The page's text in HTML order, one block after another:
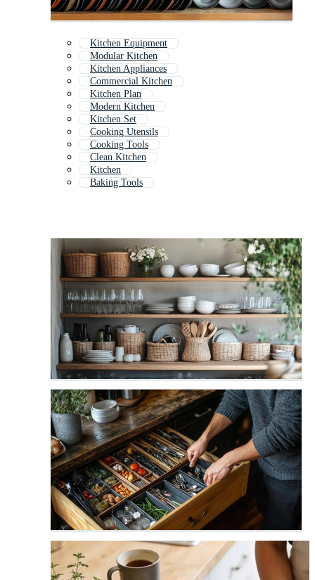
Kitchen Equipment
Modular Kitchen
Kitchen Appliances
Commercial Kitchen
Kitchen Plan
Modern Kitchen
Kitchen Set
Cooking Utensils
Cooking Tools
Clean Kitchen
Kitchen
Baking Tools